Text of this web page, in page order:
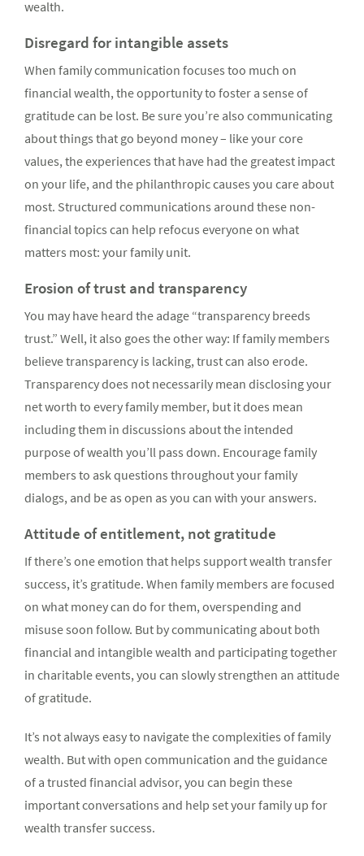
wealth.
Disregard for intangible assets
When family communication focuses too much on
financial wealth, the opportunity to foster a sense of
gratitude can be lost. Be sure you’re also communicating
about things that go beyond money – like your core
values, the experiences that have had the greatest impact
on your life, and the philanthropic causes you care about
most. Structured communications around these non-
financial topics can help refocus everyone on what
matters most: your family unit.
Erosion of trust and transparency
You may have heard the adage “transparency breeds
trust.” Well, it also goes the other way: If family members
believe transparency is lacking, trust can also erode.
Transparency does not necessarily mean disclosing your
net worth to every family member, but it does mean
including them in discussions about the intended
purpose of wealth you’ll pass down. Encourage family
members to ask questions throughout your family
dialogs, and be as open as you can with your answers.
Attitude of entitlement, not gratitude
If there’s one emotion that helps support wealth transfer
success, it’s gratitude. When family members are focused
on what money can do for them, overspending and
misuse soon follow. But by communicating about both
financial and intangible wealth and participating together
in charitable events, you can slowly strengthen an attitude
of gratitude.
It’s not always easy to navigate the complexities of family
wealth. But with open communication and the guidance
of a trusted financial advisor, you can begin these
important conversations and help set your family up for
wealth transfer success.